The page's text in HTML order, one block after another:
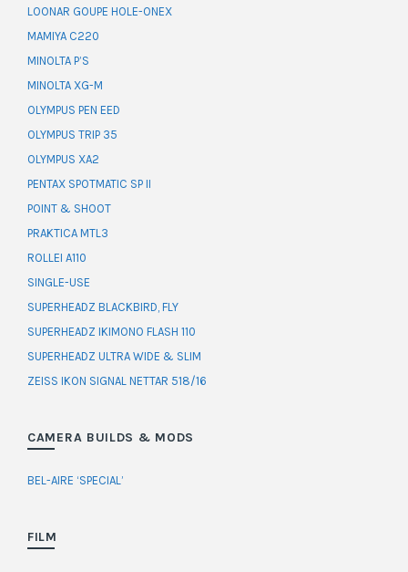
LOONAR GOUPE HOLE-ONEX
MAMIYA C220
MINOLTA P’S
MINOLTA XG-M
OLYMPUS PEN EED
OLYMPUS TRIP 35
OLYMPUS XA2
PENTAX SPOTMATIC SP II
POINT & SHOOT
PRAKTICA MTL3
ROLLEI A110
SINGLE-USE
SUPERHEADZ BLACKBIRD, FLY
SUPERHEADZ IKIMONO FLASH 110
SUPERHEADZ ULTRA WIDE & SLIM
ZEISS IKON SIGNAL NETTAR 518/16
CAMERA BUILDS & MODS
BEL-AIRE ‘SPECIAL’
FILM